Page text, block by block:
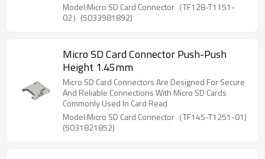
Model:Micro SD Card Connector（TF128-T1151-
02）(5033981892)
Micro SD Card Connector Push-Push
Height 1.45mm
Micro SD Card Connectors Are Designed For Secure
And Reliable Connections With Micro SD Cards
Commonly Used In Card Read
Model:Micro SD Card Connector（TF145-T1251-01)
(5031821852)